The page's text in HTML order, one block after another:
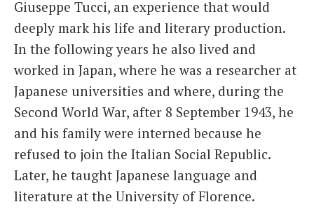
Giuseppe Tucci, an experience that would
deeply mark his life and literary production.
In the following years he also lived and
worked in Japan, where he was a researcher at
Japanese universities and where, during the
Second World War, after 8 September 1943, he
and his family were interned because he
refused to join the Italian Social Republic.
Later, he taught Japanese language and
literature at the University of Florence.